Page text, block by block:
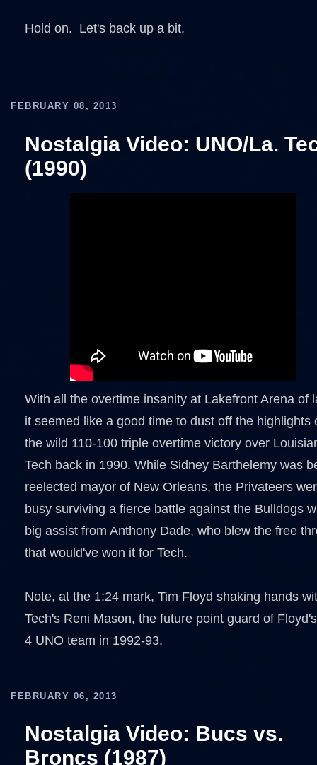
Hold on. Let's back up a bit.
FEBRUARY 08, 2013
Nostalgia Video: UNO/La.
(1990)
With all the overtime insanity at Lakefront Arena of
it seemed like a good time to dust off the highlights
the wild 110-100 triple overtime victory over
Tech back in 1990. While Sidney Barthelemy was
reelected mayor of New Orleans, the Privateers
busy surviving a fierce battle against the Bulldogs
big assist from Anthony Dade, who blew the free
that would've won it for Tech.
Note, at the 1:24 mark, Tim Floyd shaking hands
Tech's Reni Mason, the future point guard of
4 UNO team in 1992-93.
FEBRUARY 06, 2013
Nostalgia Video: Bucs vs.
Broncs (1987)